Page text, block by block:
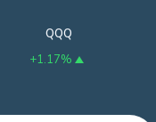
QQQ
+1.17%